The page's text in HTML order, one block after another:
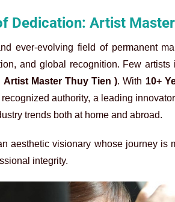
Dedication: Artist
ever-evolving field of permanent
and global recognition. Few
Artist Master Thuy Tien ). With 10+
authority, a leading
trends both at home and abroad.
aesthetic visionary whose journey is
integrity.